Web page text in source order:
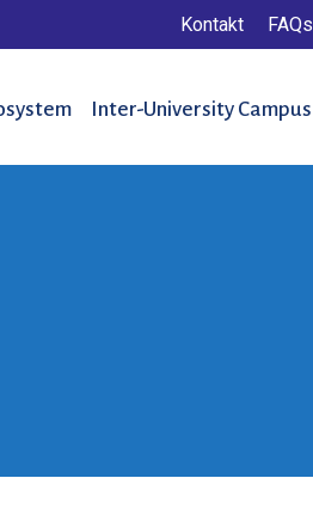
Kontakt FAQs
Inter-University Campus